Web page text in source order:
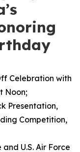
Celebration with
Noon;
Presentation,
Competition,
U.S. Air Force